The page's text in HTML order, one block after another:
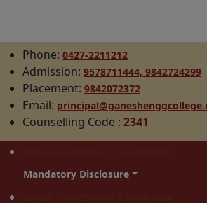
Phone: 0427-2211212
Admission: 9578711444, 9842724299
Placement: 9842072372
Email:
Counselling Code : 2341
Mandatory Disclosure